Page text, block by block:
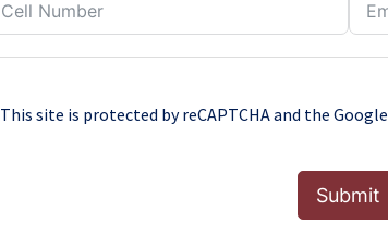
This site is protected by reCAPTCHA and the Google
Submit